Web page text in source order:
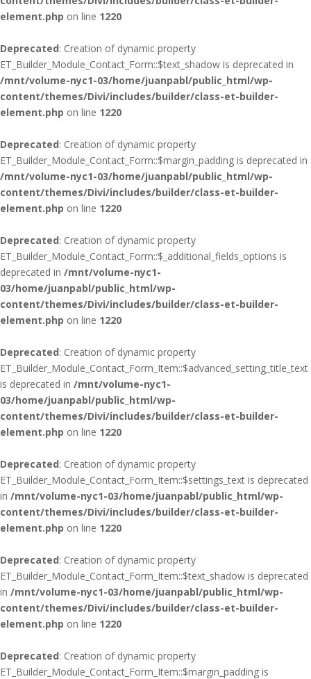
element.php on line 1220
Deprecated: Creation of dynamic property
ET_Builder_Module_Contact_Form::$text_shadow is deprecated in
/mnt/volume-nyc1-03/home/juanpabl/public_html/wp-
content/themes/Divi/includes/builder/class-et-builder-
element.php on line 1220
Deprecated: Creation of dynamic property
ET_Builder_Module_Contact_Form::$margin_padding is deprecated in
/mnt/volume-nyc1-03/home/juanpabl/public_html/wp-
content/themes/Divi/includes/builder/class-et-builder-
element.php on line 1220
Deprecated: Creation of dynamic property
ET_Builder_Module_Contact_Form::$_additional_fields_options is
deprecated in /mnt/volume-nyc1-
03/home/juanpabl/public_html/wp-
content/themes/Divi/includes/builder/class-et-builder-
element.php on line 1220
Deprecated: Creation of dynamic property
ET_Builder_Module_Contact_Form_Item::$advanced_setting_title_text
is deprecated in /mnt/volume-nyc1-
03/home/juanpabl/public_html/wp-
content/themes/Divi/includes/builder/class-et-builder-
element.php on line 1220
Deprecated: Creation of dynamic property
ET_Builder_Module_Contact_Form_Item::$settings_text is deprecated
in /mnt/volume-nyc1-03/home/juanpabl/public_html/wp-
content/themes/Divi/includes/builder/class-et-builder-
element.php on line 1220
Deprecated: Creation of dynamic property
ET_Builder_Module_Contact_Form_Item::$text_shadow is deprecated
in /mnt/volume-nyc1-03/home/juanpabl/public_html/wp-
content/themes/Divi/includes/builder/class-et-builder-
element.php on line 1220
Deprecated: Creation of dynamic property
ET_Builder_Module_Contact_Form_Item::$margin_padding is